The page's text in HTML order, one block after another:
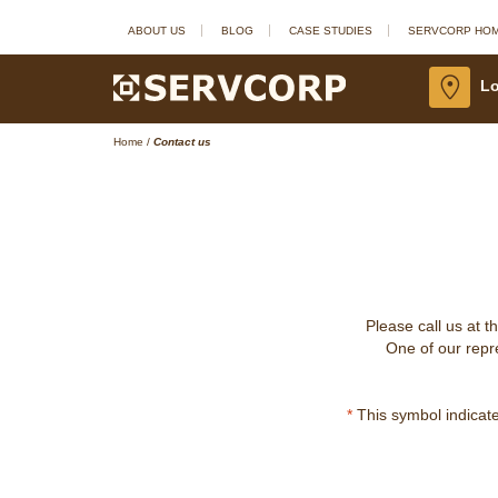
ABOUT US BLOG CASE STUDIES SERVCORP
Home / Contact us
Please call us at
One of our
*This symbol